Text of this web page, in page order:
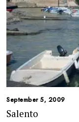
September 5, 2009
Salento